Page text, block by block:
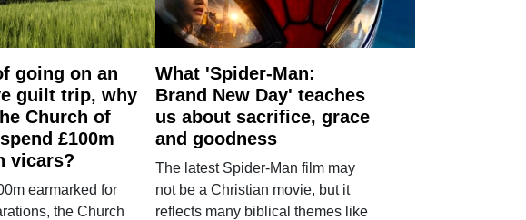
going on an
guilt trip, why
Church of
£100m
vicars?
earmarked for
the Church
What 'Spider-Man:
Brand New Day' teaches
us about sacrifice, grace
and goodness
The latest Spider-Man film may
not be a Christian movie, but it
reflects many biblical themes like